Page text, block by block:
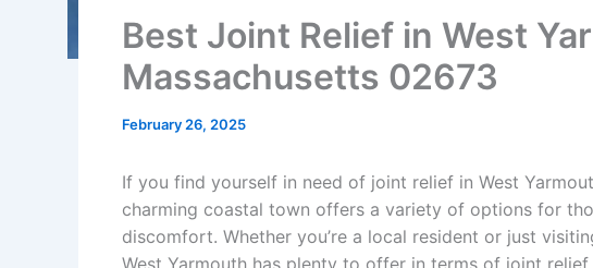
Best Joint Relief in West
Massachusetts 02673
February 26, 2025
If you find yourself in need of joint relief in West
charming coastal town offers a variety of options for
discomfort. Whether you’re a local resident or just
West Yarmouth has plenty to offer in terms of joint relief